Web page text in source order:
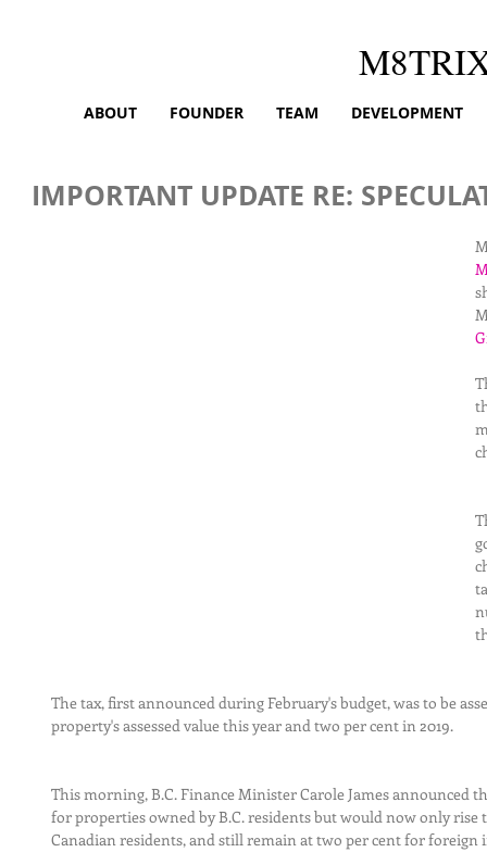
ABOUT FOUNDER TEAM DEVELOPMENT
IMPORTANT UPDATE RE:
The tax, first announced during February's budget, was to be
property's assessed value this year and two per cent in 2019.
This morning, B.C. Finance Minister Carole James announced
for properties owned by B.C. residents but would now only
Canadian residents, and still remain at two per cent for foreign